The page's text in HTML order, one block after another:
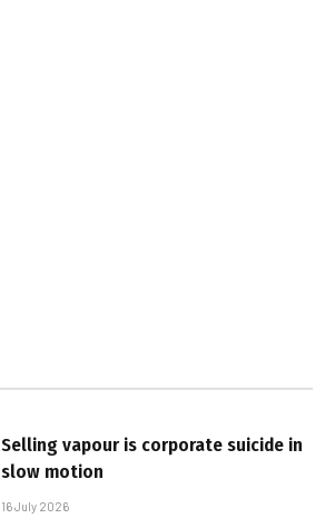
Selling vapour is corporate suicide in
slow motion
16 July 2026